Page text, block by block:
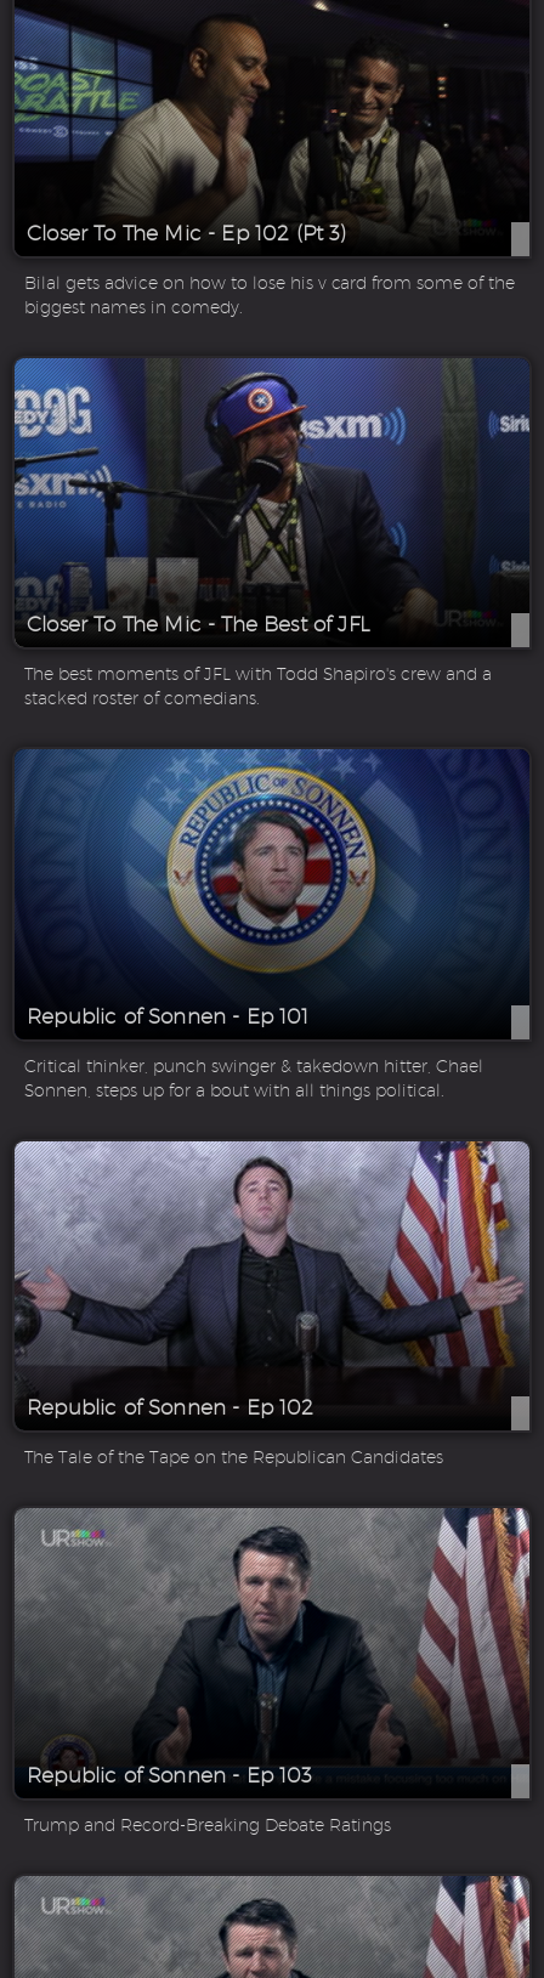
Closer To The Mic - Ep 102 (Pt 3)
Bilal gets advice on how to lose his v card from some of the
biggest names in comedy.
Closer To The Mic - The Best of JFL
The best moments of JFL with Todd Shapiro's crew and a
stacked roster of comedians.
Republic of Sonnen - Ep 101
Critical thinker, punch swinger & takedown hitter, Chael
Sonnen, steps up for a bout with all things political.
Republic of Sonnen - Ep 102
The Tale of the Tape on the Republican Candidates
Republic of Sonnen - Ep 103
Trump and Record-Breaking Debate Ratings